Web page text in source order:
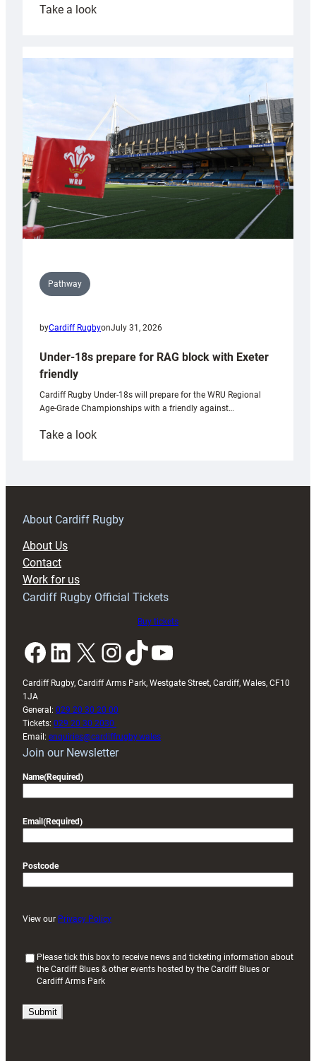
Take a look:
with
Cardiff
contribution
Wales
U20s
Pathway
byCardiff RugbyonJuly 31, 2026
Under-18s prepare for RAG block with Exeter
friendly
Cardiff Rugby Under-18s will prepare for the WRU Regional
Age-Grade Championships with a friendly against…
Take a look:
prepare
RAG
About Cardiff Rugby
About Us
Contact
Work for us
Cardiff Rugby Official Tickets
Buy tickets
Facebook LinkedIn X InstagramTikTok YouTube
Cardiff Rugby, Cardiff Arms Park, Westgate Street, Cardiff, Wales, CF10
1JA
General: 029 20 30 20 00
Tickets: 029 20 30 2030
Email: enquiries@cardiffrugby.wales
Join our Newsletter
Name(Required)
Email (Required)
Postcode
View our Privacy Policy
i
Please tick this box to receive news and ticketing information about
the Cardiff Blues & other events hosted by the Cardiff Blues or
Cardiff Arms Park